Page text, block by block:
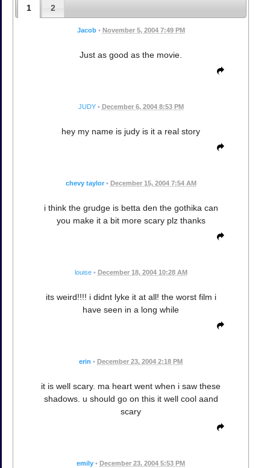
1 2
Jacob • November 5, 2004 7:49 PM
Just as good as the movie.
JUDY • December 6, 2004 8:53 PM
hey my name is judy is it a real story
chevy taylor • December 15, 2004 7:54 AM
i think the grudge is betta den the gothika can
you make it a bit more scary plz thanks
louise • December 18, 2004 10:28 AM
its weird!!!! i didnt lyke it at all! the worst film i
have seen in a long while
erin • December 23, 2004 2:18 PM
it is well scary. ma heart went when i saw these
shadows. u should go on this it well cool aand
scary
emily • December 23, 2004 5:53 PM